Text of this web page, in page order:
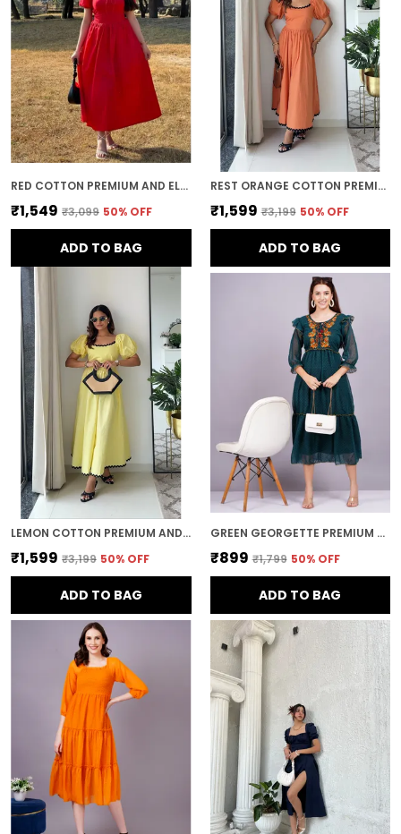
Timeless Style:Midi dresses offer a
timeless, elegant appeal. With their classic
silhouette and ability to be styled in various
ways, they remain a wardrobe staple that
can be worn through the seasons and
across years of fashion trends.
RED COTTON PREMIUM AND ELEGANT MIDI DRESS FOR WOMEN
₹1,549 ₹3,099 50% OFF
ADD TO BAG
REST ORANGE COTTON PREMIUM AND ELEGANT LONG DRESS FOR WOMEN
₹1,599 ₹3,199 50% OFF
ADD TO BAG
LEMON COTTON PREMIUM AND ELEGANT MIDI DRESS FOR WOMEN
₹1,599 ₹3,199 50% OFF
ADD TO BAG
GREEN GEORGETTE PREMIUM AND ELEGANT MIDI DRESS FOR WOMEN
₹899 ₹1,799 50% OFF
ADD TO BAG